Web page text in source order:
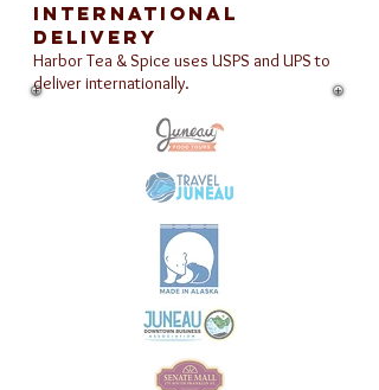
International
Delivery
Harbor Tea & Spice uses USPS and UPS to
deliver internationally.